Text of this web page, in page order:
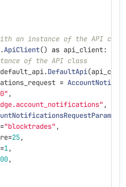
an instance of the API
.ApiClient() as api_client:
of the API class
default_api.DefaultApi(
=
" ,
" ,
="blocktrades" ,
=25,
=1,
,